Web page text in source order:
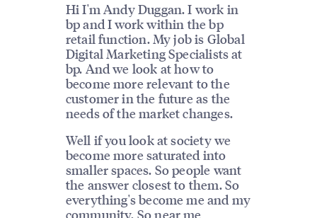
Hi I'm Andy Duggan. I work in
bp and I work within the bp
retail function. My job is Global
Digital Marketing Specialists at
bp. And we look at how to
become more relevant to the
customer in the future as the
needs of the market changes.
Well if you look at society we
become more saturated into
smaller spaces. So people want
the answer closest to them. So
everything's become me and my
community. So near me